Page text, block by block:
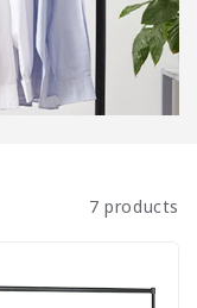
7 products